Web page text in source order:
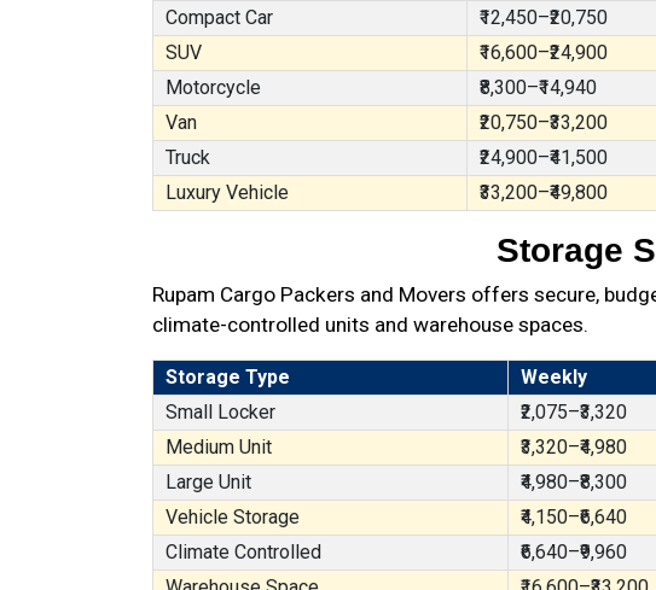
Compact Car
₹12,450–₹20,750
SUV
₹16,600–₹24,900
Motorcycle
₹8,300–₹14,940
Van
₹20,750–₹33,200
Truck
₹24,900–₹41,500
Luxury Vehicle
₹33,200–₹49,800
Storage
Rupam Cargo Packers and Movers offers secure,
climate-controlled units and warehouse spaces.
Storage Type Weekly
Small Locker
₹2,075–₹3,320
Medium Unit
₹3,320–₹4,980
Large Unit
₹4,980–₹8,300
Vehicle Storage
₹4,150–₹6,640
Climate Controlled
₹6,640–₹9,960